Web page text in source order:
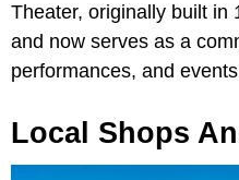
Theater, originally built in
and now serves as a
performances, and
Local Shops